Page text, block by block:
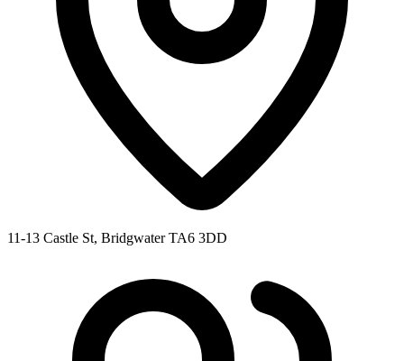
11-13 Castle St, Bridgwater TA6 3DD